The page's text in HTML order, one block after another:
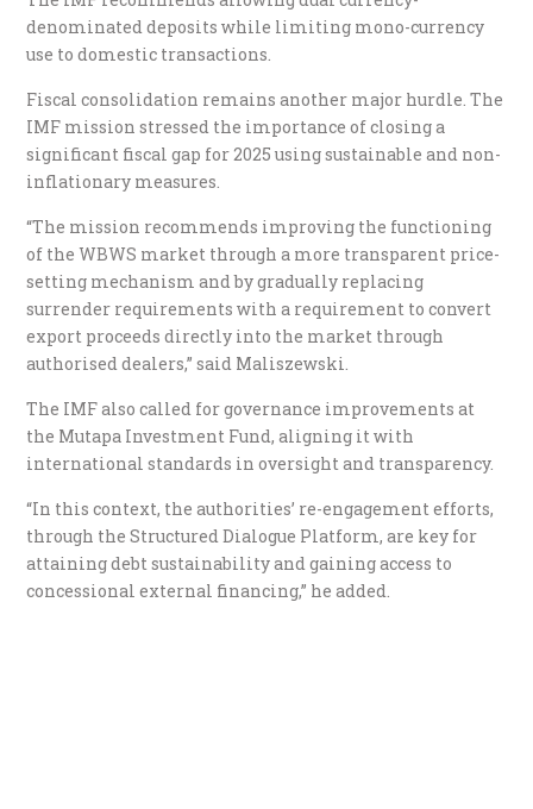
denominated deposits while limiting mono-currency
use to domestic transactions.
Fiscal consolidation remains another major hurdle. The
IMF mission stressed the importance of closing a
significant fiscal gap for 2025 using sustainable and non-
inflationary measures.
“The mission recommends improving the functioning
of the WBWS market through a more transparent price-
setting mechanism and by gradually replacing
surrender requirements with a requirement to convert
export proceeds directly into the market through
authorised dealers,” said Maliszewski.
The IMF also called for governance improvements at
the Mutapa Investment Fund, aligning it with
international standards in oversight and transparency.
“In this context, the authorities’ re-engagement efforts,
through the Structured Dialogue Platform, are key for
attaining debt sustainability and gaining access to
concessional external financing,” he added.